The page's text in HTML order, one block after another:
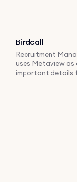
Birdcall
Recruitment
uses Metaview
important details